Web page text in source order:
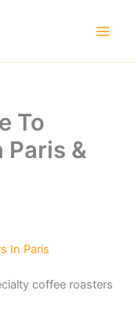
To
Paris &
In Paris
coffee roasters